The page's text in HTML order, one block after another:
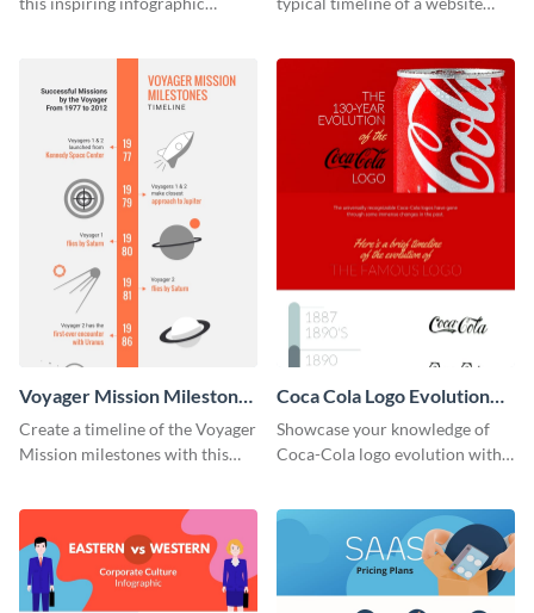
Voyager Mission Milestones
Timeline Infographic
Create a timeline of the Voyager
Mission milestones with this
Coca Cola Logo Evolution
Timeline Infographic
Showcase your knowledge of
Coca-Cola logo evolution with